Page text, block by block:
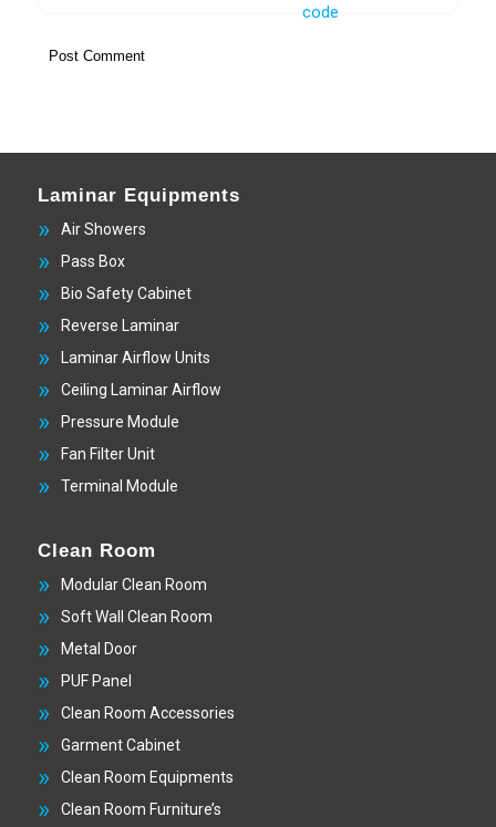
Laminar Equipments
Air Showers
Pass Box
Bio Safety Cabinet
Reverse Laminar
Laminar Airflow Units
Ceiling Laminar Airflow
Pressure Module
Fan Filter Unit
Terminal Module
Clean Room
Modular Clean Room
Soft Wall Clean Room
Metal Door
PUF Panel
Clean Room Accessories
Garment Cabinet
Clean Room Equipments
Clean Room Furniture’s